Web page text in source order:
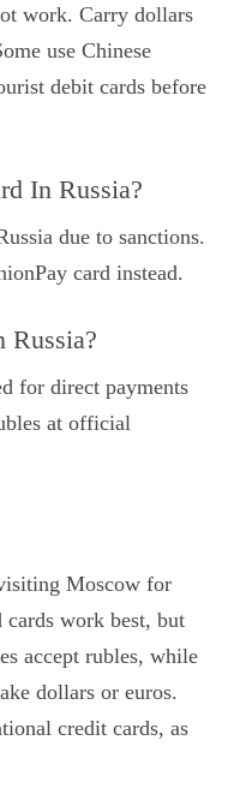
work. Carry dollars
use Chinese
debit cards before
In Russia?
due to sanctions.
card instead.
Russia?
for direct payments
at official
Moscow for
cards work best, but
accept rubles, while
dollars or euros.
credit cards, as